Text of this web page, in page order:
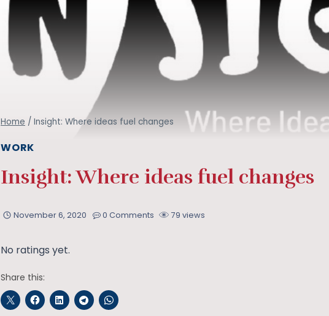
Home / Insight: Where ideas fuel changes
WORK
Insight: Where ideas fuel changes
November 6, 2020 0 Comments 79 views
No ratings yet.
Share this: